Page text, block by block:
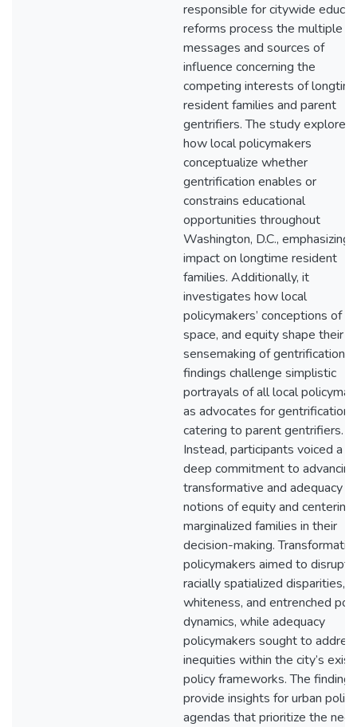
responsible for citywide
reforms process the multiple
messages and sources of
influence concerning the
competing interests of
resident families and parent
gentrifiers. The study explores
how local policymakers
conceptualize whether
gentrification enables or
constrains educational
opportunities throughout
Washington, D.C., emphasizing
impact on longtime resident
families. Additionally, it
investigates how local
policymakers’ conceptions of
space, and equity shape their
sensemaking of gentrification.
findings challenge simplistic
portrayals of all local
as advocates for gentrification
catering to parent gentrifiers.
Instead, participants voiced a
deep commitment to advancing
transformative and adequacy
notions of equity and centering
marginalized families in their
decision-making.
policymakers aimed to disrupt
racially spatialized disparities,
whiteness, and entrenched
dynamics, while adequacy
policymakers sought to
inequities within the city’s
policy frameworks. The findings
provide insights for urban policy
agendas that prioritize the